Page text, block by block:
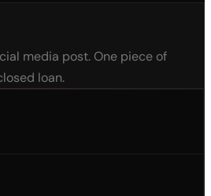
media post. One piece of
loan.